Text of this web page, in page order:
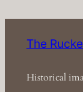
The
Historical